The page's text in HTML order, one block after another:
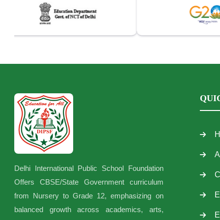
Delhi International Public School Foundation
Offers CBSE/State Government curriculum
from Nursery to Grade 12, emphasizing on
balanced growth across academics, arts,